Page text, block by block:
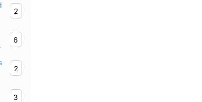
2
6
2
3